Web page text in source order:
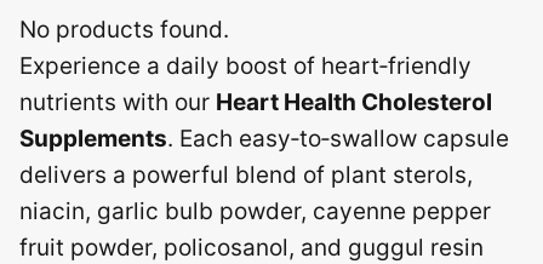
No products found.
Experience a daily boost of heart‑friendly
nutrients with our Heart Health Cholesterol
Supplements. Each easy‑to‑swallow capsule
delivers a powerful blend of plant sterols,
niacin, garlic bulb powder, cayenne pepper
fruit powder, policosanol, and guggul resin